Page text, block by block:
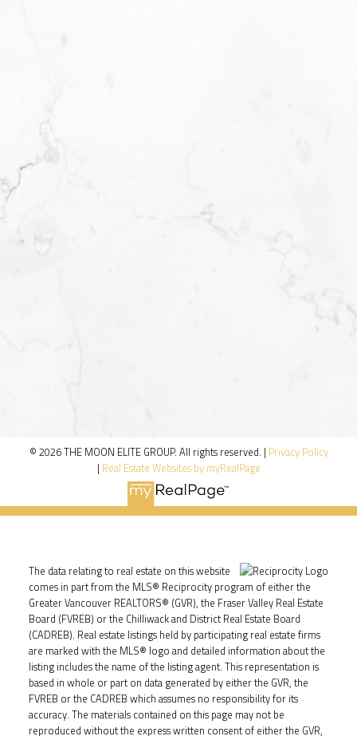
© 2026 THE MOON ELITE GROUP. All rights reserved. | Privacy Policy
| Real Estate Websites by myRealPage
The data relating to real estate on this website
comes in part from the MLS® Reciprocity program of either the
Greater Vancouver REALTORS® (GVR), the Fraser Valley Real Estate
Board (FVREB) or the Chilliwack and District Real Estate Board
(CADREB). Real estate listings held by participating real estate firms
are marked with the MLS® logo and detailed information about the
listing includes the name of the listing agent. This representation is
based in whole or part on data generated by either the GVR, the
FVREB or the CADREB which assumes no responsibility for its
accuracy. The materials contained on this page may not be
reproduced without the express written consent of either the GVR,